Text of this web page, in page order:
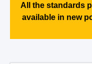
All the standards
available in new